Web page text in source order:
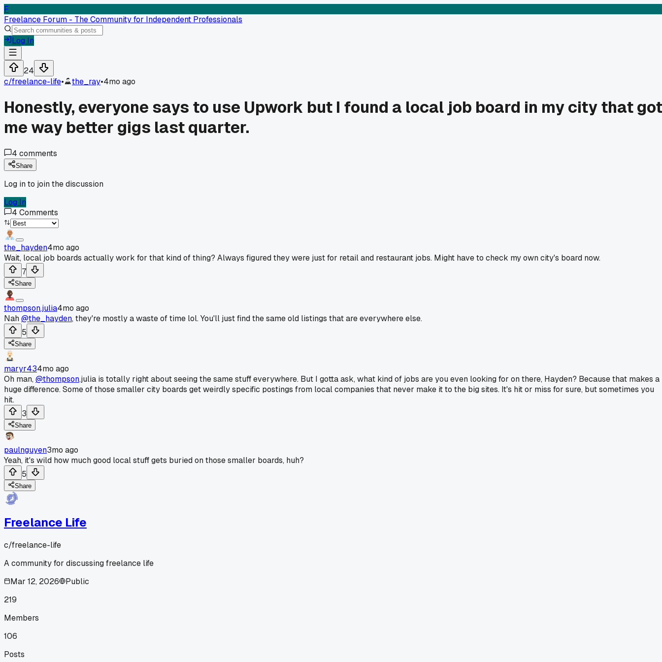
F
Freelance Forum - The Community for Independent Professionals
Log In
24
c/freelance-life• the_ray•4mo ago
Honestly, everyone says to use Upwork but I found a local job board in my city that got
me way better gigs last quarter.
4 comments
Share
Log in to join the discussion
Log In
4 Comments
the_hayden4mo ago
Wait, local job boards actually work for that kind of thing? Always figured they were just for retail and restaurant jobs. Might have to check my own city's board now.
7
Share
thompson.julia4mo ago
Nah@the_hayden, they're mostly a waste of time lol. You'll just find the same old listings that are everywhere else.
5
Share
maryr434mo ago
Oh man,@thompson.julia is totally right about seeing the same stuff everywhere. But I gotta ask, what kind of jobs are you even looking for on there, Hayden? Because that makes a
huge difference. Some of those smaller city boards get weirdly specific postings from local companies that never make it to the big sites. It's hit or miss for sure, but sometimes you
hit.
3
Share
paulnguyen3mo ago
Yeah, it's wild how much good local stuff gets buried on those smaller boards, huh?
5
Share
Freelance Life
c/freelance-life
A community for discussing freelance life
Mar 12, 2026
Public
219
Members
106
Posts